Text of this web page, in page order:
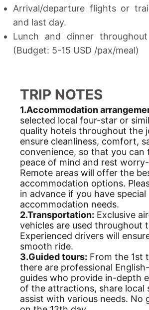
Arrival/departure flights or
and last day.
Lunch and dinner
(Budget: 5-15 USD /pax/meal)
TRIP NOTES
1.Accommodation
selected local four-star or
quality hotels throughout the
ensure cleanliness, comfort,
convenience, so that you can
peace of mind and rest
Remote areas will offer the
accommodation options.
in advance if you have special
accommodation needs.
2.Transportation: Exclusive
vehicles are used throughout
Experienced drivers will
smooth ride.
3.Guided tours: From the 1st
there are professional
guides who provide in-depth
of the attractions, share local
assist with various needs. No